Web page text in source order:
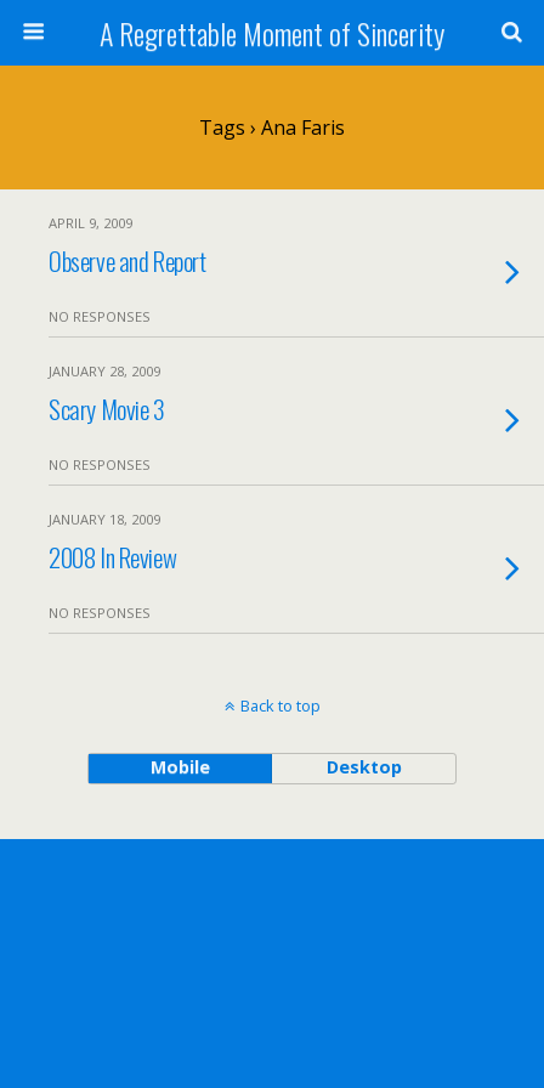
A Regrettable Moment of Sincerity
Tags › Ana Faris
APRIL 9, 2009
Observe and Report
NO RESPONSES
JANUARY 28, 2009
Scary Movie 3
NO RESPONSES
JANUARY 18, 2009
2008 In Review
NO RESPONSES
Back to top
Mobile Desktop